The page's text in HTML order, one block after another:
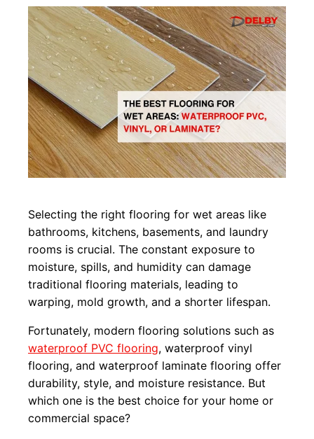
Selecting the right flooring for wet areas like
bathrooms, kitchens, basements, and laundry
rooms is crucial. The constant exposure to
moisture, spills, and humidity can damage
traditional flooring materials, leading to
warping, mold growth, and a shorter lifespan.
Fortunately, modern flooring solutions such as
waterproof PVC flooring, waterproof vinyl
flooring, and waterproof laminate flooring offer
durability, style, and moisture resistance. But
which one is the best choice for your home or
commercial space?